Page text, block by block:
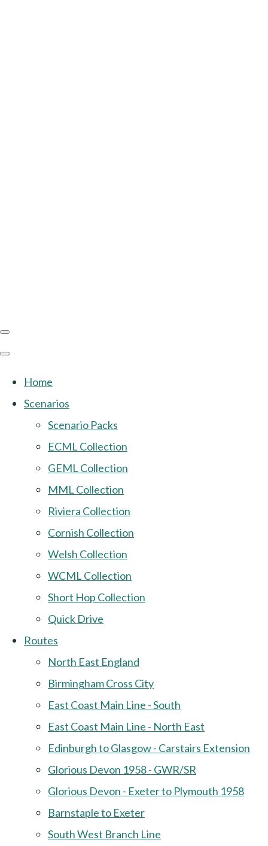
Home
Scenarios
Scenario Packs
ECML Collection
GEML Collection
MML Collection
Riviera Collection
Cornish Collection
Welsh Collection
WCML Collection
Short Hop Collection
Quick Drive
Routes
North East England
Birmingham Cross City
East Coast Main Line - South
East Coast Main Line - North East
Edinburgh to Glasgow - Carstairs Extension
Glorious Devon 1958 - GWR/SR
Glorious Devon - Exeter to Plymouth 1958
Barnstaple to Exeter
South West Branch Line